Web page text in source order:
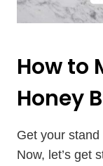
How to
Honey
Get your
Now, let’s get